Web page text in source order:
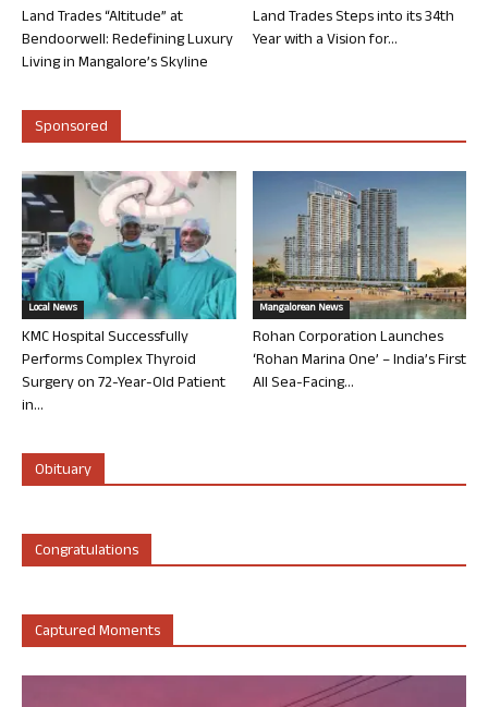
Land Trades “Altitude” at
Bendoorwell: Redefining Luxury
Living in Mangalore’s Skyline
Land Trades Steps into its 34th
Year with a Vision for...
Sponsored
Local News
KMC Hospital Successfully
Performs Complex Thyroid
Surgery on 72-Year-Old Patient
in...
Mangalorean News
Rohan Corporation Launches
‘Rohan Marina One’ – India’s First
All Sea-Facing...
Obituary
Congratulations
Captured Moments